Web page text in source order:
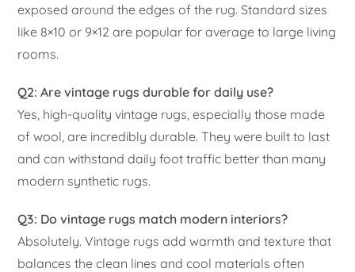
exposed around the edges of the rug. Standard sizes
like 8×10 or 9×12 are popular for average to large living
rooms.
Q2: Are vintage rugs durable for daily use?
Yes, high-quality vintage rugs, especially those made
of wool, are incredibly durable. They were built to last
and can withstand daily foot traffic better than many
modern synthetic rugs.
Q3: Do vintage rugs match modern interiors?
Absolutely. Vintage rugs add warmth and texture that
balances the clean lines and cool materials often